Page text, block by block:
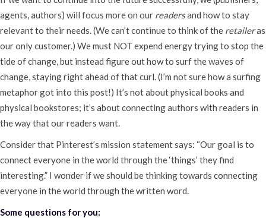
agents, authors) will focus more on our readersand how to stay
relevant to their needs. (We can’t continue to think of the retaileras
our only customer.) We must NOT expend energy trying to stop the
tide of change, but instead figure out how to surf the waves of
change, staying right ahead of that curl. (I’m not sure how a surfing
metaphor got into this post!) It’s not about physical books and
physical bookstores; it’s about connecting authors with readers in
the way that our readers want.
Consider that Pinterest’s mission statement says: “Our goal is to
connect everyone in the world through the ‘things’ they find
interesting.” I wonder if we should be thinking towards connecting
everyone in the world through the written word.
Some questions for you: